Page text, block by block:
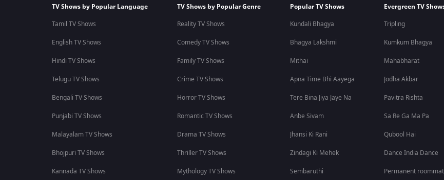
TV Shows by Popular Language
Tamil TV Shows
English TV Shows
Hindi TV Shows
Telugu TV Shows
Bengali TV Shows
Punjabi TV Shows
Malayalam TV Shows
Bhojpuri TV Shows
Kannada TV Shows
TV Shows by Popular Genre
Reality TV Shows
Comedy TV Shows
Family TV Shows
Crime TV Shows
Horror TV Shows
Romantic TV Shows
Drama TV Shows
Thriller TV Shows
Mythology TV Shows
Popular TV Shows
Kundali Bhagya
Bhagya Lakshmi
Mithai
Apna Time Bhi Aayega
Tere Bina Jiya Jaye Na
Anbe Sivam
Jhansi Ki Rani
Zindagi Ki Mehek
Sembaruthi
Evergreen TV
Tripling
Kumkum Bhagya
Mahabharat
Jodha Akbar
Pavitra Rishta
Sa Re Ga Ma Pa
Qubool Hai
Dance India Dance
Permanent